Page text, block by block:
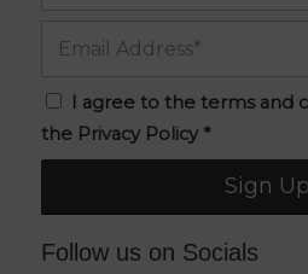
I agree to the terms and
the Privacy Policy *
Follow us on Socials